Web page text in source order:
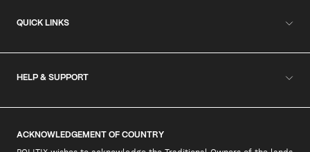
QUICK LINKS
HELP & SUPPORT
ACKNOWLEDGEMENT OF COUNTRY